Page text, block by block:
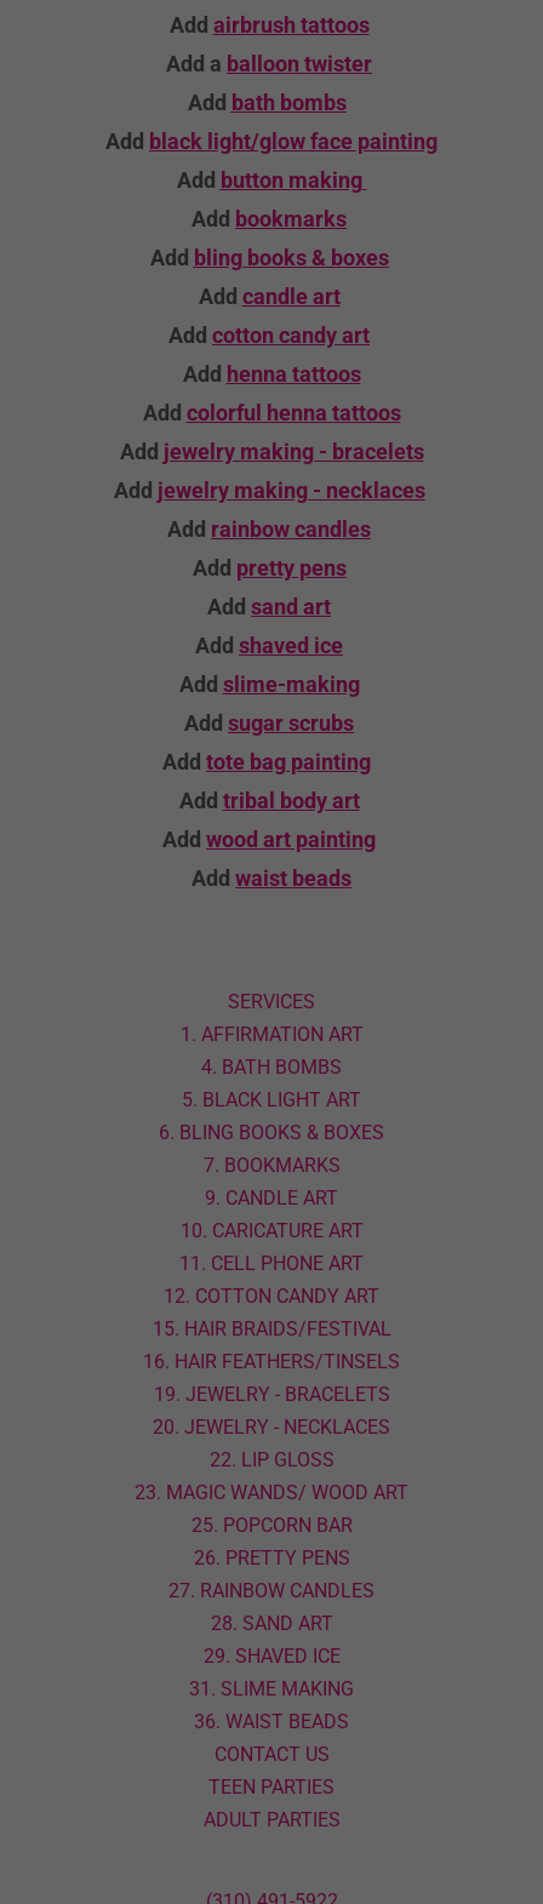
Add airbrush tattoos
Add a balloon twister
Add bath bombs
Add black light/glow face painting
Add button making
Add bookmarks
Add bling books & boxes
Add candleart
Add cotton candy art
Add henna tattoos
Add colorful henna tattoos
Add jewelry making - bracelets
Add jewelry making - necklaces
Add rainbow candles
Add pretty pens
Add sand art
Add shaved ice
Add slime-making
Add sugar scrubs
Add tote bag painting
Add tribal body art
Add wood art painting
Add waist beads
SERVICES
1. AFFIRMATION ART
4. BATH BOMBS
5. BLACK LIGHT ART
6. BLING BOOKS & BOXES
7. BOOKMARKS
9. CANDLE ART
10. CARICATURE ART
11. CELL PHONE ART
12. COTTON CANDY ART
15. HAIR BRAIDS/FESTIVAL
16. HAIR FEATHERS/TINSELS
19. JEWELRY - BRACELETS
20. JEWELRY - NECKLACES
22. LIP GLOSS
23. MAGIC WANDS/ WOOD ART
25. POPCORN BAR
26. PRETTY PENS
27. RAINBOW CANDLES
28. SAND ART
29. SHAVED ICE
31. SLIME MAKING
36. WAIST BEADS
CONTACT US
TEEN PARTIES
ADULT PARTIES